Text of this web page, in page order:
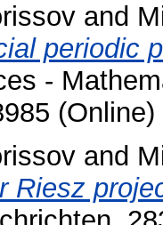
and
periodic
-
(Online)
and
Riesz